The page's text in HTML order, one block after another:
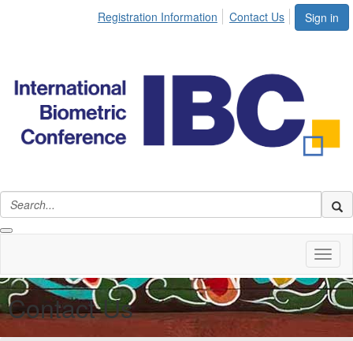
Sign in
Registration Information Contact Us
Contact Us